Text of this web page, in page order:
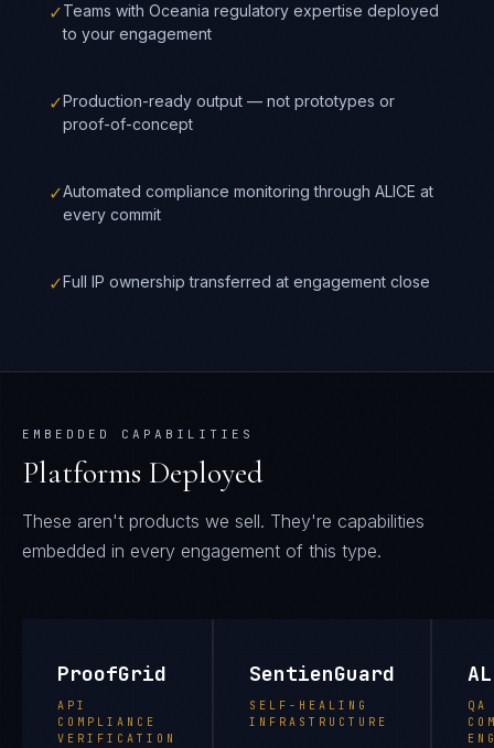
✓Teams with Oceania regulatory expertise deployed
to your engagement
✓Production-ready output — not prototypes or
proof-of-concept
✓Automated compliance monitoring through ALICE at
every commit
✓Full IP ownership transferred at engagement close
EMBEDDED CAPABILITIES
Platforms Deployed
These aren't products we sell. They're capabilities
embedded in every engagement of this type.
ProofGrid
API
COMPLIANCE
VERIFICATION
SentienGuard
SELF-HEALING
INFRASTRUCTURE